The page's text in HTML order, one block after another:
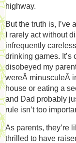
highway.
But the truth is,
I rarely act without
infrequently
drinking games. It’s
disobeyed my
wereÂ minusculeÂ
house or eating a
and Dad probably
rule isn’t too
As parents, they’re
thrilled to have